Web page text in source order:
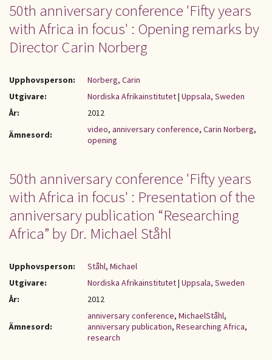
50th anniversary conference 'Fifty years
with Africa in focus' : Opening remarks by
Director Carin Norberg
Upphovsperson:
Norberg, Carin
Utgivare:
Nordiska Afrikainstitutet| Uppsala, Sweden
År:
2012
Ämnesord:
video, anniversary conference, Carin Norberg,
opening
50th anniversary conference 'Fifty years
with Africa in focus' : Presentation of the
anniversary publication “Researching
Africa” by Dr. Michael Ståhl
Upphovsperson:
Ståhl, Michael
Utgivare:
Nordiska Afrikainstitutet| Uppsala, Sweden
År:
2012
Ämnesord:
anniversary conference, MichaelStåhl,
anniversary publication, Researching Africa,
research